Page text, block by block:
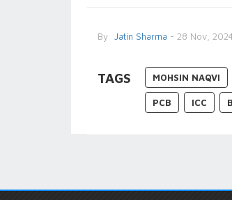
By Jatin Sharma - 28 Nov, 2024
TAGS MOHSIN NAQVI
PCB ICC